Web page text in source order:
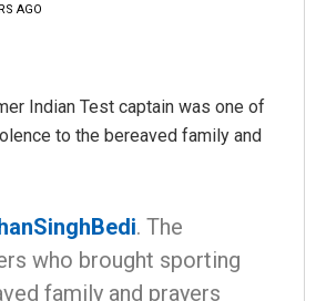
AGO
Indian Test captain was one of
to the bereaved family and
. The
who brought sporting
family and prayers